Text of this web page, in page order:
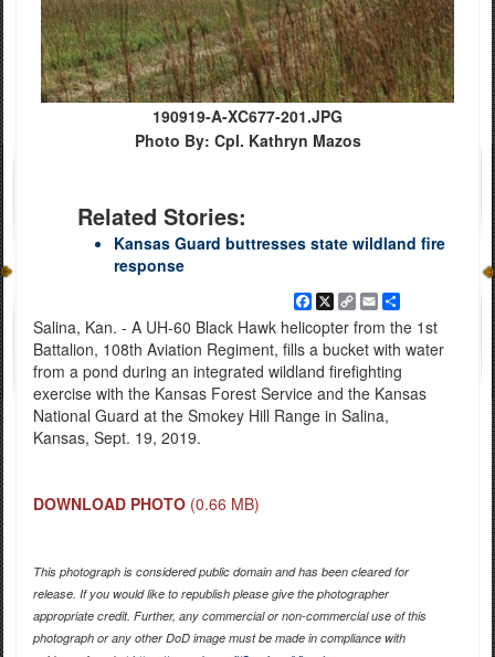
190919-A-XC677-201.JPG
Photo By: Cpl. Kathryn Mazos
Related Stories:
Kansas Guard buttresses state wildland fire
response
Facebook
X
Copy
Link
EmailShare
Salina, Kan. - A UH-60 Black Hawk helicopter from the 1st
Battalion, 108th Aviation Regiment, fills a bucket with water
from a pond during an integrated wildland firefighting
exercise with the Kansas Forest Service and the Kansas
National Guard at the Smokey Hill Range in Salina,
Kansas, Sept. 19, 2019.
DOWNLOAD PHOTO (0.66 MB)
This photograph is considered public domain and has been cleared for
release. If you would like to republish please give the photographer
appropriate credit. Further, any commercial or non-commercial use of this
photograph or any other DoD image must be made in compliance with